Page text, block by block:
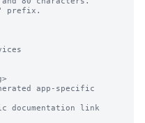
prefix.
app-specific
link